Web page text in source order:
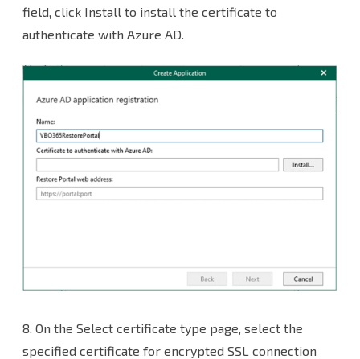
field, click Install to install the certificate to
authenticate with Azure AD.
8. On the Select certificate type page, select the
specified certificate for encrypted SSL connection